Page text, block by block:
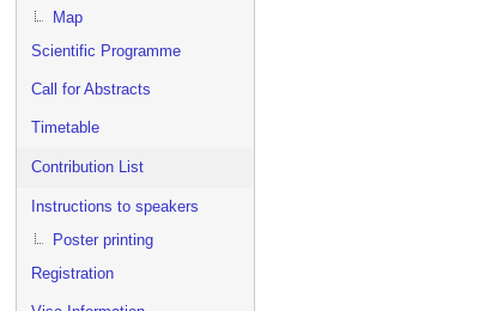
Map
Scientific Programme
Call for Abstracts
Timetable
Contribution List
Instructions to speakers
Poster printing
Registration